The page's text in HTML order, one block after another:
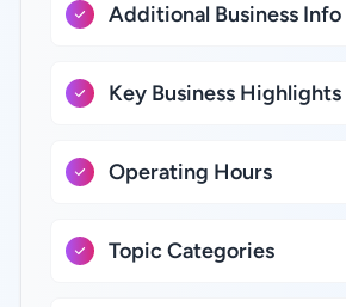
Additional Business Info
Key Business Highlights
Operating Hours
Topic Categories